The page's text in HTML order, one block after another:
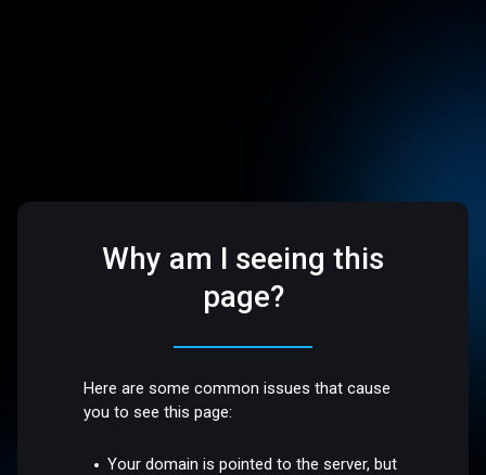
Why am I seeing this
page?
Here are some common issues that cause
you to see this page:
Your domain is pointed to the server, but